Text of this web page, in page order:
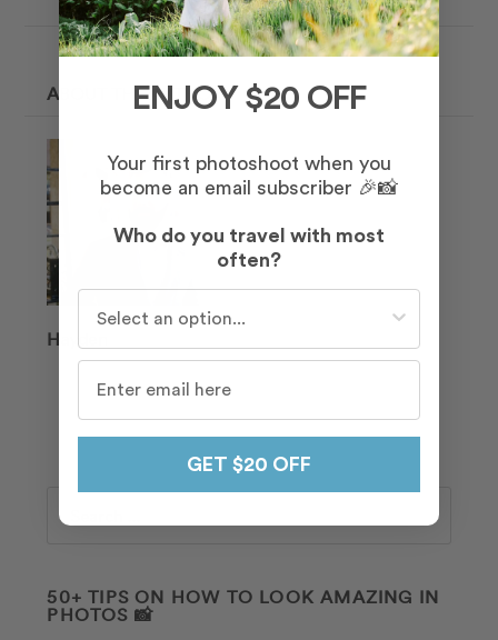
ABOUT THE AUTHOR
Hayden
Search
50+ TIPS ON HOW TO LOOK AMAZING IN
PHOTOS 📸
ENJOY $20 OFF
Your first photoshoot when you
become an email subscriber 🎉📸
Who do you travel with most
often?
GET $20 OFF